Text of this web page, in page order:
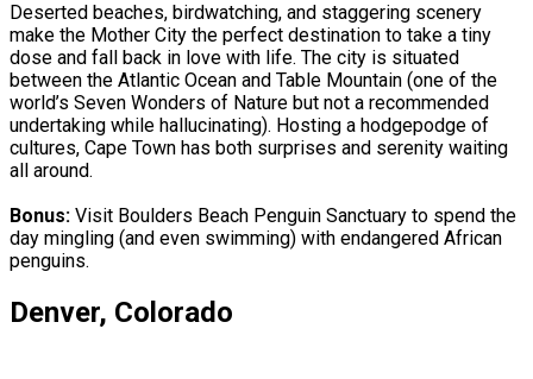
Deserted beaches, birdwatching, and staggering scenery
make the Mother City the perfect destination to take a tiny
dose and fall back in love with life. The city is situated
between the Atlantic Ocean and Table Mountain (one of the
world’s Seven Wonders of Nature but not a recommended
undertaking while hallucinating). Hosting a hodgepodge of
cultures, Cape Town has both surprises and serenity waiting
all around.
Bonus: Visit Boulders Beach Penguin Sanctuary to spend the
day mingling (and even swimming) with endangered African
penguins.
Denver, Colorado